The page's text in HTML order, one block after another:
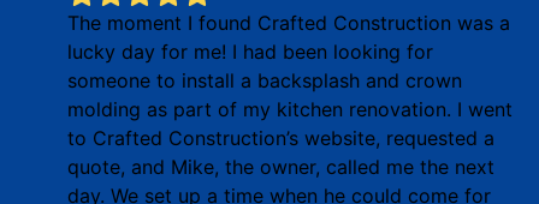
The moment I found Crafted Construction was a
lucky day for me! I had been looking for
someone to install a backsplash and crown
molding as part of my kitchen renovation. I went
to Crafted Construction’s website, requested a
quote, and Mike, the owner, called me the next
day. We set up a time when he could come for